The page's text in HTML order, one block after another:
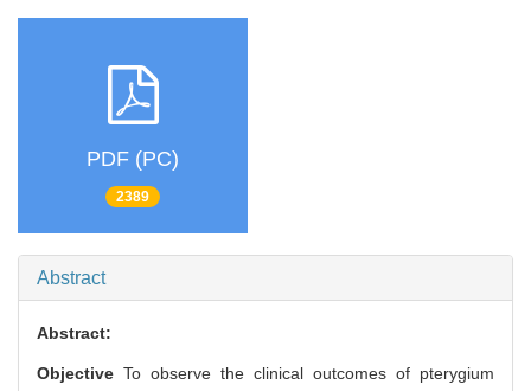
PDF (PC)
2389
Abstract
Abstract:
Objective To observe the clinical outcomes of pterygium